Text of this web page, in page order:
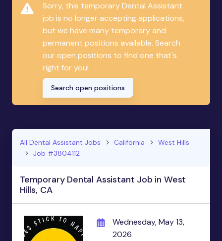
Sorry, this temporary Dental Assistant
job is no longer accepting applications,
but we have many temporary and
permanent positions available. Search
our open positions to find one that's
right for you!
Search open positions
All Dental Assistant Jobs California
West Hills
Job #3804112
Temporary Dental Assistant Job in West
Hills, CA
Wednesday, May 13,
2026